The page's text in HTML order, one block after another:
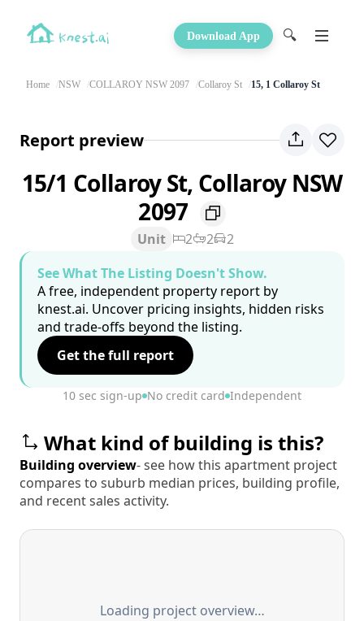
Download App 🔍
Home NSW COLLAROY NSW 2097 Collaroy St 15, 1 Collaroy St
Report preview
15/1 Collaroy St, Collaroy NSW
2097
Unit 2 2
2
See What The Listing Doesn't Show.
A free, independent property report by
knest.ai. Uncover pricing insights, hidden risks
and trade-offs beyond the listing.
Get the full report
10 sec sign-up No credit card Independent
What kind of building is this?
Building overview- see how this apartment project
compares to suburb median prices, building profile,
and recent sales activity.
Loading project overview…